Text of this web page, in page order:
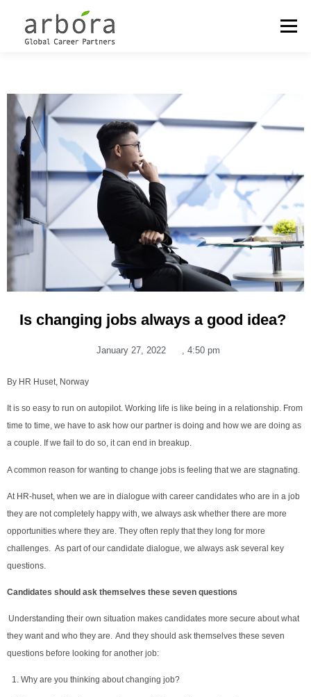
Menu
CAREER MANAGEMENT
COACHING & DEVELOPMENT MEET THE PARTNERS
Is changing jobs always a good idea?
January 27, 2022 , 4:50 pm
By HR Huset, Norway
It is so easy to run on autopilot. Working life is like being in a relationship. From
time to time, we have to ask how our partner is doing and how we are doing as
a couple. If we fail to do so, it can end in breakup.
A common reason for wanting to change jobs is feeling that we are stagnating.
At HR-huset, when we are in dialogue with career candidates who are in a job
they are not completely happy with, we always ask whether there are more
opportunities where they are. They often reply that they long for more
challenges. As part of our candidate dialogue, we always ask several key
questions.
Candidates should ask themselves these seven questions
Understanding their own situation makes candidates more secure about what
they want and who they are. And they should ask themselves these seven
questions before looking for another job:
Why are you thinking about changing job?